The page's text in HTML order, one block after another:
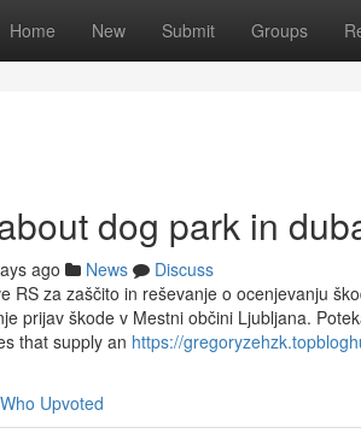
Home New Submit Groups
dog park in
ago News
Discuss
RS za zaščito in reševanje o ocenjevanju
prijav škode v Mestni občini Ljubljana.
that supply an https://
Who Upvoted